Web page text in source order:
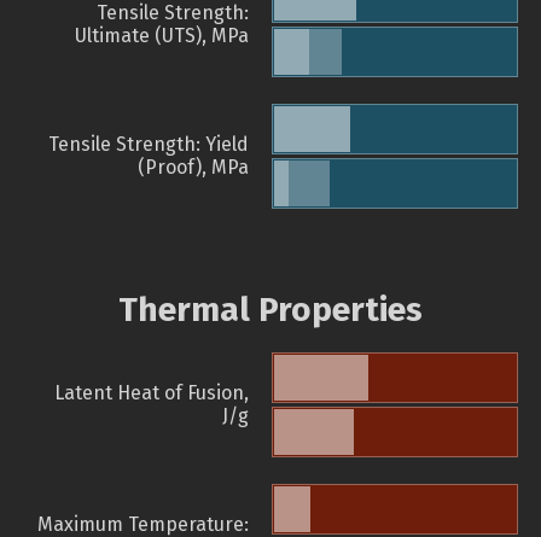
Tensile Strength:
Ultimate (UTS), MPa
Tensile Strength: Yield
(Proof), MPa
Thermal Properties
Latent Heat of Fusion,
J/g
Maximum Temperature: